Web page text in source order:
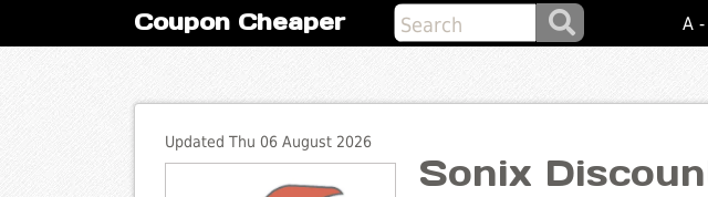
Coupon Cheaper A
Updated Thu 06 August 2026
Sonix